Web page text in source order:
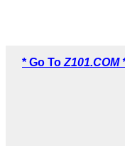
* Go To Z101.COM